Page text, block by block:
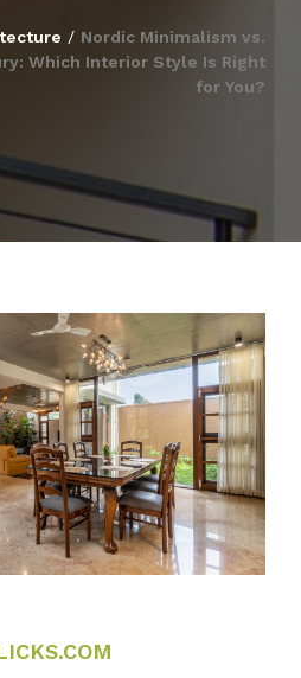
/ Nordic Minimalism vs.
Which Interior Style Is Right
for You?